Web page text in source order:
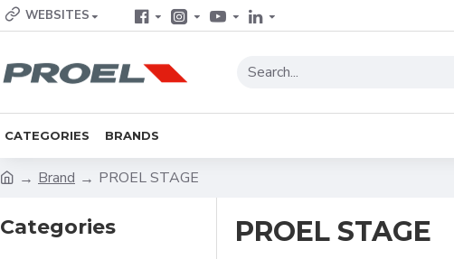
WEBSITES
CATEGORIES BRANDS
Brand PROEL STAGE
Categories PROEL STAGE